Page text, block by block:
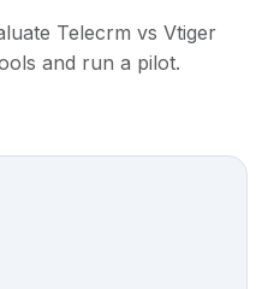
Telecrm vs Vtiger
and run a pilot.